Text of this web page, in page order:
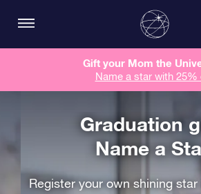
Gift your Mom the
Name a star with 25%
Graduation
Name a
Register your own shining